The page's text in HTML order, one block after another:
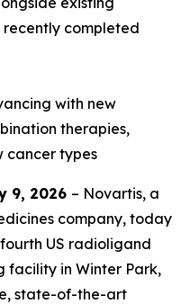
completed
with new
therapies,
cancer types
9, 2026 – Novartis, a
company, today
US radioligand
facility in Winter Park,
state-of-the-art